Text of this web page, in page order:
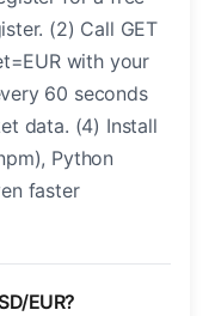
(2) Call GET
with your
60 seconds
data. (4) Install
Python
faster
EUR?